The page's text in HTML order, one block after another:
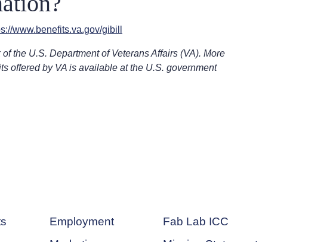
www.benefits.va.gov/gibill
the U.S. Department of Veterans Affairs (VA). More
offered by VA is available at the U.S. government
Employment
Fab Lab ICC